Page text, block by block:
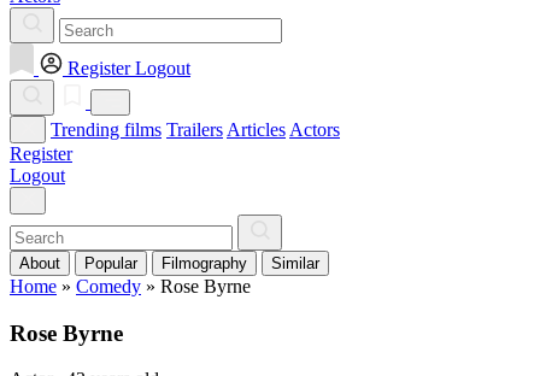
Register Logout
Trending films Trailers Articles Actors
Register
Logout
About Popular Filmography Similar
Home » Comedy » Rose Byrne
Rose Byrne